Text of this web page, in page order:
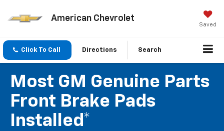
American Chevrolet
Saved
Click To Call Directions Search
Most GM Genuine Parts
Front Brake Pads
Installed*